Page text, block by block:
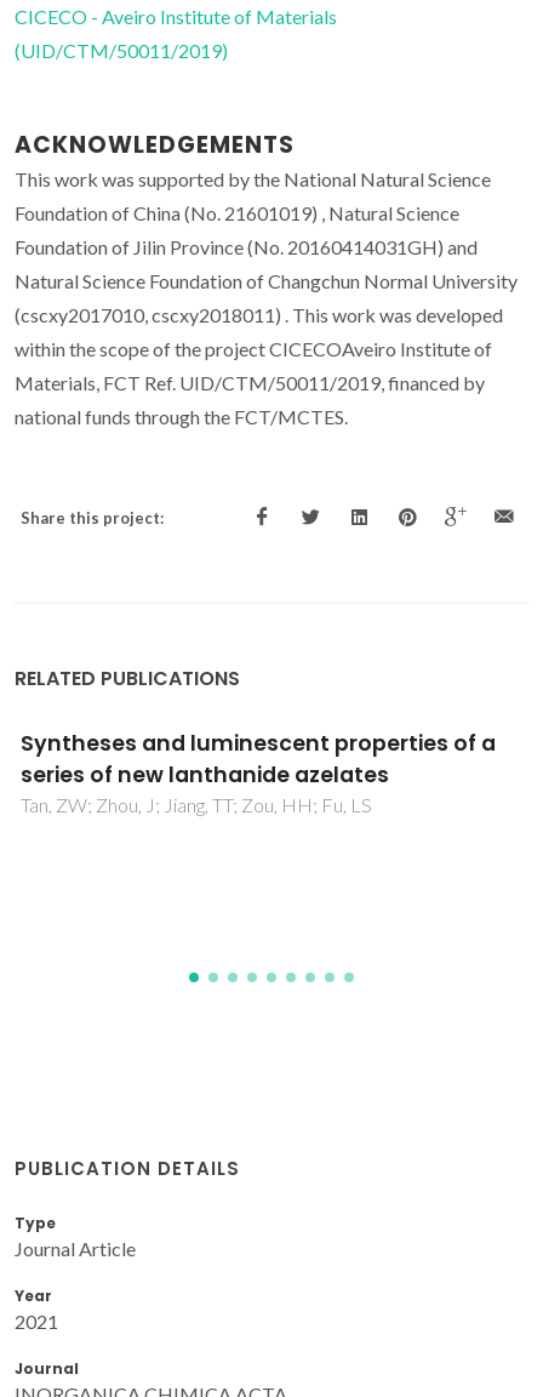
CICECO - Aveiro Institute of Materials
(UID/CTM/50011/2019)
ACKNOWLEDGEMENTS
This work was supported by the National Natural Science
Foundation of China (No. 21601019) , Natural Science
Foundation of Jilin Province (No. 20160414031GH) and
Natural Science Foundation of Changchun Normal University
(cscxy2017010, cscxy2018011) . This work was developed
within the scope of the project CICECOAveiro Institute of
Materials, FCT Ref. UID/CTM/50011/2019, financed by
national funds through the FCT/MCTES.
Share this project:
RELATED PUBLICATIONS
Three robust Zn(II)-coordination polymers
as dual-responsive chemosensors for
efficient sensing of enrofloxacin and
PUBLICATION DETAILS
Type
Journal Article
Year
2021
Journal